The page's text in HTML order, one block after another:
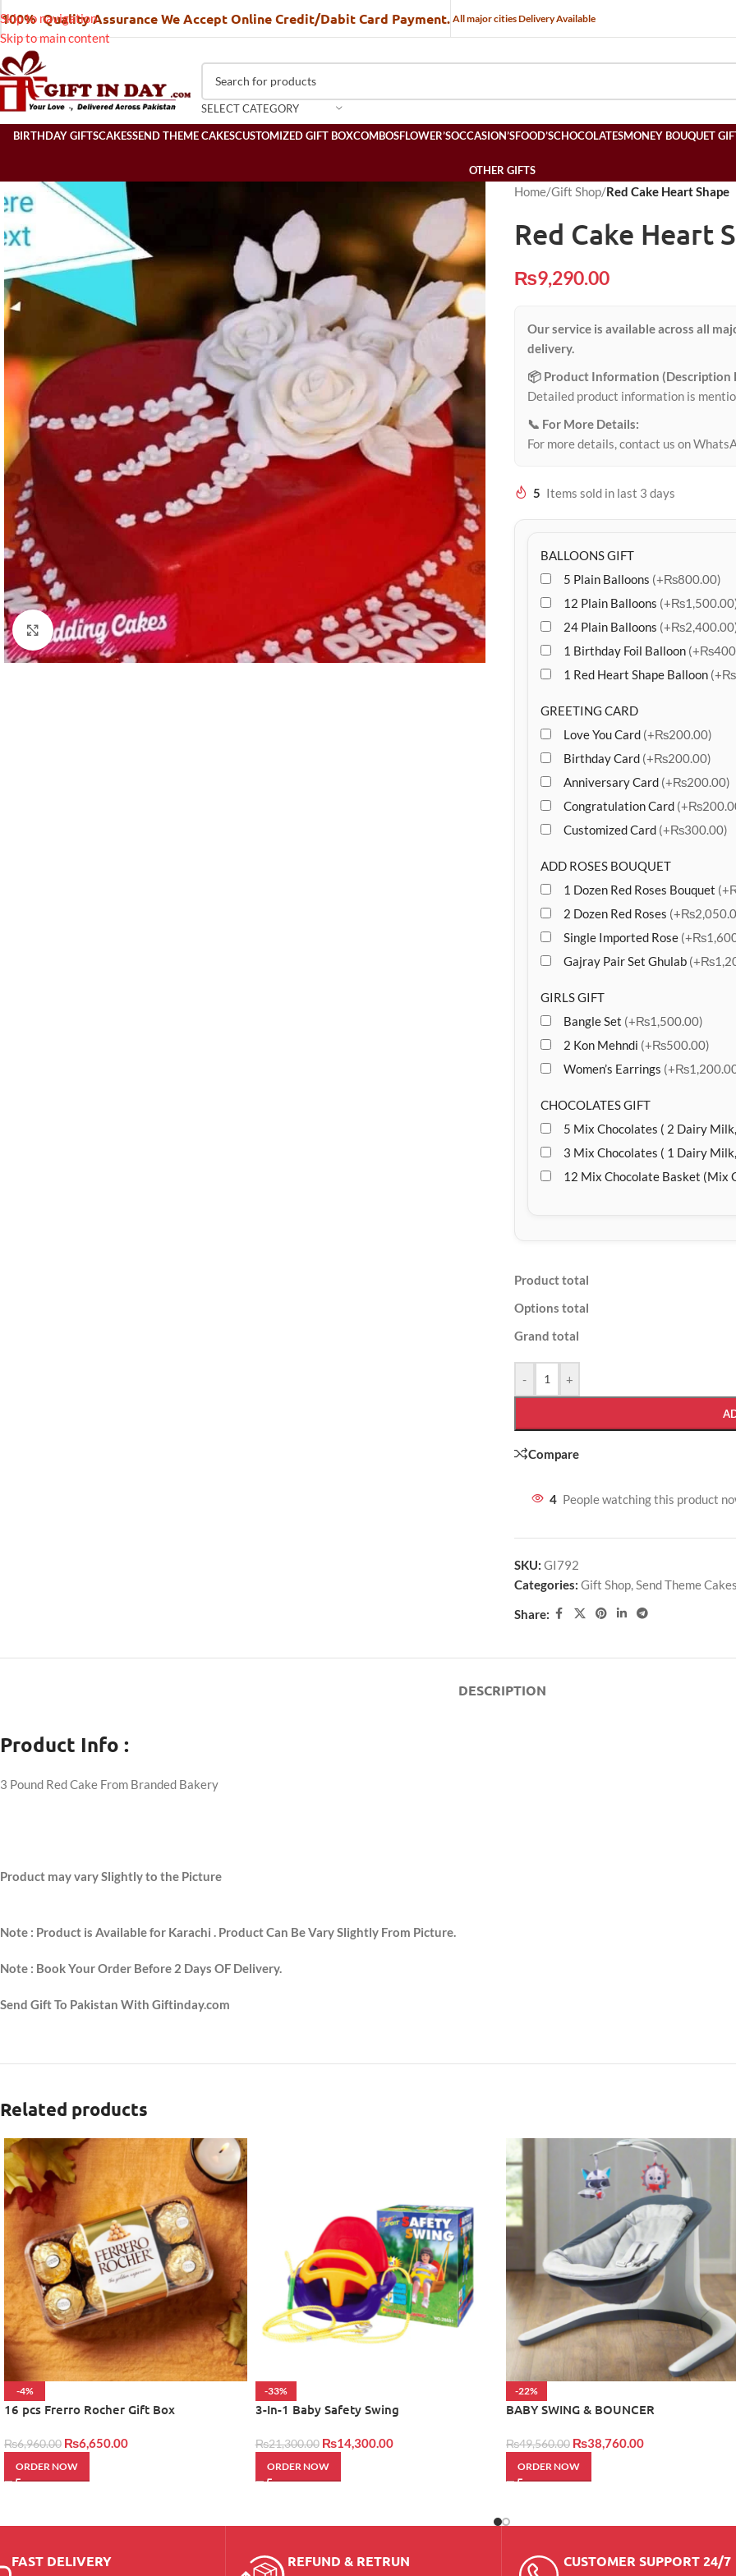
Skip to navigation
Skip to main content
100% Quality Assurance We Accept Online Credit/Dabit Card Payment. All major cities Delivery Available
SELECT CATEGORY
BIRTHDAY GIFTSCAKESSEND THEME CAKESCUSTOMIZED GIFT BOXCOMBOSFLOWER’SOCCASION’SFOOD’SCHOCOLATESMONEY BOUQUET
OTHER GIFTS
Click to enlarge
Home/Gift Shop/Red Cake Heart Shape
Red Cake Heart
₨9,290.00
Our service is available across all
delivery.
📦 Product Information (Description
Detailed product information is
📞 For More Details:
For more details, contact us on
5 Items sold in last 3 days
BALLOONS GIFT
5 Plain Balloons (+₨800.00)
12 Plain Balloons
24 Plain Balloons
1 Birthday Foil Balloon
1 Red Heart Shape Balloon
GREETING CARD
Love You Card (+₨200.00)
Birthday Card (+₨200.00)
Anniversary Card (+₨200.00)
Congratulation Card
Customized Card (+₨300.00)
ADD ROSES BOUQUET
1 Dozen Red Roses Bouquet
2 Dozen Red Roses
Single Imported Rose
Gajray Pair Set Ghulab
GIRLS GIFT
Bangle Set (+₨1,500.00)
2 Kon Mehndi (+₨500.00)
Women’s Earrings
CHOCOLATES GIFT
5 Mix Chocolates ( 2 Dairy
3 Mix Chocolates ( 1 Dairy
12 Mix Chocolate Basket (Mix
Product total
Options total
Grand total
- +
Compare
4 People watching this product
SKU: GI792
Categories: Gift Shop,Send Theme Cakes
Share:
DESCRIPTION
Product Info :
3 Pound Red Cake From Branded Bakery
Product may vary Slightly to the Picture
Note : Product is Available for Karachi . Product Can Be Vary Slightly From Picture.
Note : Book Your Order Before 2 Days OF Delivery.
Send Gift To Pakistan With Giftinday.com
Related products
-4%
16 pcs Frerro Rocher Gift Box
₨6,960.00 ₨6,650.00
ORDER NOW
-33%
3-In-1 Baby Safety Swing
₨21,300.00 ₨14,300.00
ORDER NOW
-22%
BABY SWING & BOUNCER
₨49,560.00 ₨38,760.00
ORDER NOW
FAST DELIVERY REFUND & RETRUN CUSTOMER SUPPORT 24/7